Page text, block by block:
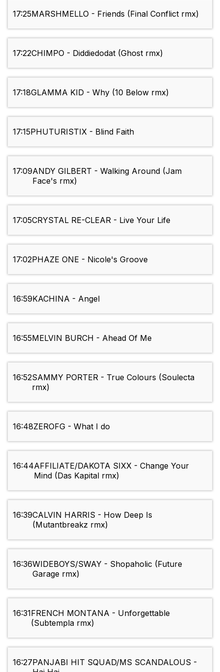
17:25MARSHMELLO - Friends (Final Conflict rmx)
17:22CHIMPO - Diddiedodat (Ghost rmx)
17:18GLAMMA KID - Why (10 Below rmx)
17:15PHUTURISTIX - Blind Faith
17:09ANDY GILBERT - Walking Around (Jam
Face's rmx)
17:05CRYSTAL RE-CLEAR - Live Your Life
17:02PHAZE ONE - Nicole's Groove
16:59KACHINA - Angel
16:55MELVIN BURCH - Ahead Of Me
16:52SAMMY PORTER - True Colours (Soulecta
rmx)
16:48ZEROFG - What I do
16:44AFFILIATE/DAKOTA SIXX - Change Your
Mind (Das Kapital rmx)
16:39CALVIN HARRIS - How Deep Is
(Mutantbreakz rmx)
16:36WIDEBOYS/SWAY - Shopaholic (Future
Garage rmx)
16:31FRENCH MONTANA - Unforgettable
(Subtempla rmx)
16:27PANJABI HIT SQUAD/MS SCANDALOUS -